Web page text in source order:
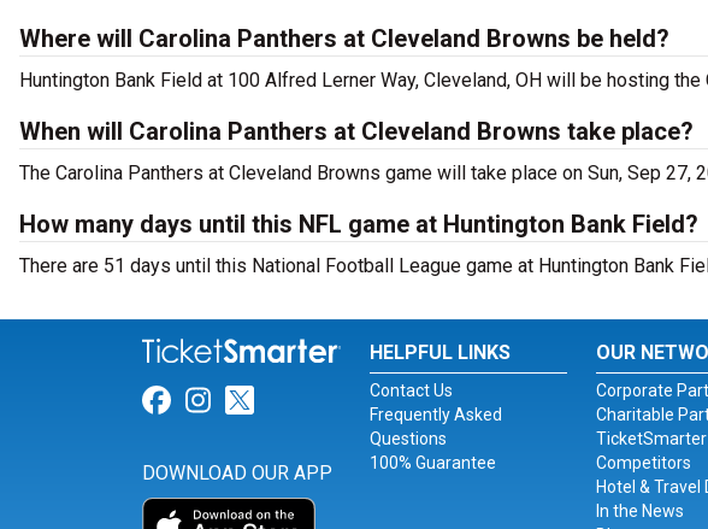
Where will Carolina Panthers at Cleveland Browns be held?
Huntington Bank Field at 100 Alfred Lerner Way, Cleveland, OH will be hosting
When will Carolina Panthers at Cleveland Browns take place?
The Carolina Panthers at Cleveland Browns game will take place on Sun, Sep 27,
How many days until this NFL game at Huntington Bank Field?
There are 51 days until this National Football League game at Huntington Bank
Link for Facebook
Link for Instagram
Link for Twitter
DOWNLOAD OUR APP
HELPFUL LINKS
Contact Us
Frequently Asked
Questions
100% Guarantee
OUR
Corporate
Charitable
TicketSmarter
Competitors
Hotel & Travel
In the News